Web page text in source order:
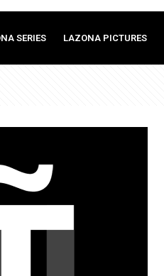
SERIES LAZONA PICTURES